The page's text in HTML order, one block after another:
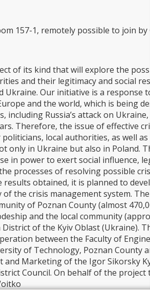
157-1, remotely possible to join by
of its kind that will explore the
and their legitimacy and social
Ukraine. Our initiative is a response
and the world, which is being
including Russia’s attack on
Therefore, the issue of effective
local authorities, as well
only in Ukraine but also in Poland.
in power to exert social influence,
processes of resolving possible
results obtained, it is planned to
of the crisis management system.
of Poznan County (almost
and the local community
of the Kyiv Oblast (Ukraine).
between the Faculty of
of Technology, Poznan County
and Marketing of the Igor Sikorsky
Council. On behalf of the project